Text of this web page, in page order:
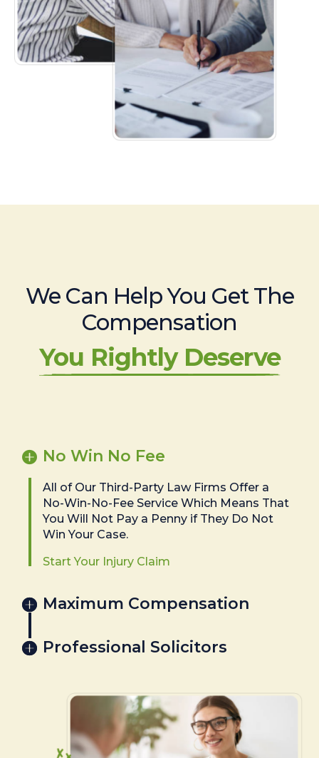
We Can Help You Get The
Compensation
You Rightly Deserve
No Win No Fee
All of Our Third-Party Law Firms Offer a
No-Win-No-Fee Service Which Means That
You Will Not Pay a Penny if They Do Not
Win Your Case.
Start Your Injury Claim
Maximum Compensation
Professional Solicitors